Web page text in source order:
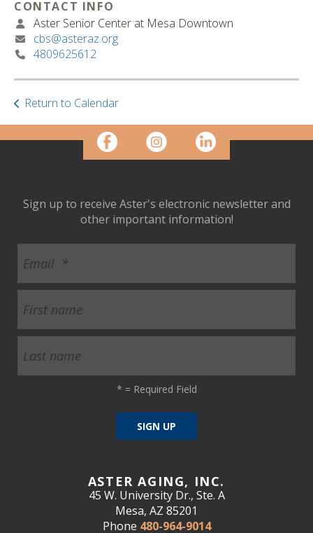
CONTACT INFO
Aster Senior Center at Mesa Downtown
cbs@asteraz.org
4809625612
Return to Calendar
ASTER AGING, INC.
45 W. University Dr., Ste. A
Mesa, AZ 85201
Phone 480-964-9014
Sign up to receive Aster's electronic newsletter and
other important information!
* = Required Field